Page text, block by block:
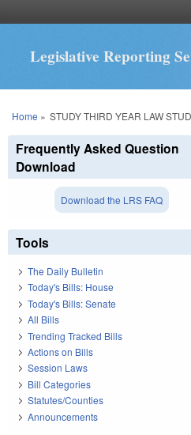
Legislative Reporting
You are here
Home » STUDY THIRD YEAR LAW
Frequently Asked Question
Download
Download the LRS FAQ
Tools
The Daily Bulletin
Today's Bills: House
Today's Bills: Senate
All Bills
Trending Tracked Bills
Actions on Bills
Session Laws
Bill Categories
Statutes/Counties
Announcements